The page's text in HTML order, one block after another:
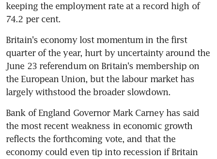
keeping the employment rate at a record high of
74.2 per cent.
Britain's economy lost momentum in the first
quarter of the year, hurt by uncertainty around the
June 23 referendum on Britain's membership on
the European Union, but the labour market has
largely withstood the broader slowdown.
Bank of England Governor Mark Carney has said
the most recent weakness in economic growth
reflects the forthcoming vote, and that the
economy could even tip into recession if Britain